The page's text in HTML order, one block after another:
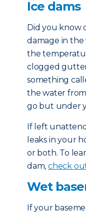
Ice dams
Did you know
damage in
the
clogged
something
the water
go but under
If left
leaks in your
or both. To
dam, check
Wet
If your